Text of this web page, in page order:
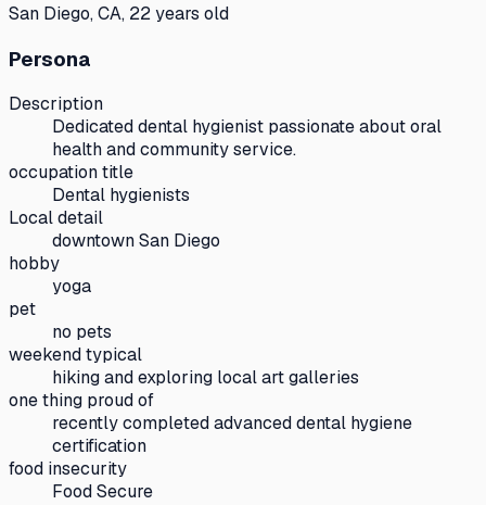
San Diego, CA, 22 years old
Persona
Description
Dedicated dental hygienist passionate about oral
health and community service.
occupation title
Dental hygienists
Local detail
downtown San Diego
hobby
yoga
pet
no pets
weekend typical
hiking and exploring local art galleries
one thing proud of
recently completed advanced dental hygiene
certification
food insecurity
Food Secure